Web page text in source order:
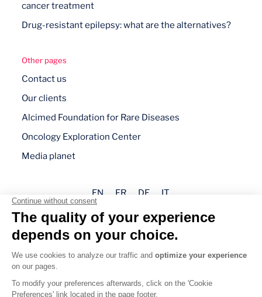
cancer treatment
Drug-resistant epilepsy: what are the alternatives?
Other pages
Contact us
Our clients
Alcimed Foundation for Rare Diseases
Oncology Exploration Center
Media planet
EN FR DE IT
Legal mentions
Privacy policy